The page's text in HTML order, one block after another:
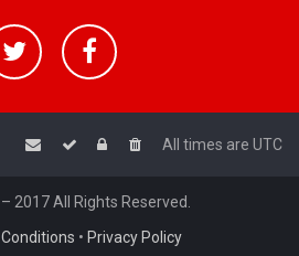
All times are UTC
2017 All Rights Reserved.
• Privacy Policy